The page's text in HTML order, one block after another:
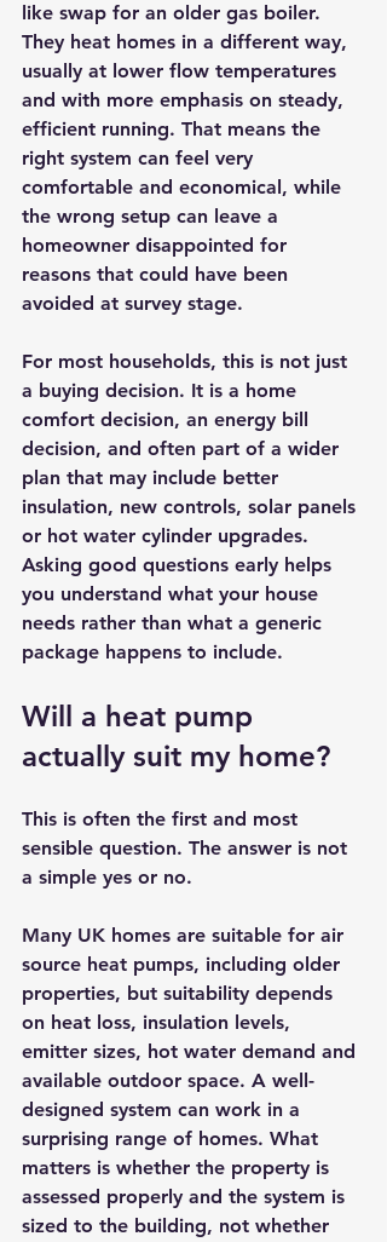
like swap for an older gas boiler.
They heat homes in a different way,
usually at lower flow temperatures
and with more emphasis on steady,
efficient running. That means the
right system can feel very
comfortable and economical, while
the wrong setup can leave a
homeowner disappointed for
reasons that could have been
avoided at survey stage.
For most households, this is not just
a buying decision. It is a home
comfort decision, an energy bill
decision, and often part of a wider
plan that may include better
insulation, new controls, solar panels
or hot water cylinder upgrades.
Asking good questions early helps
you understand what your house
needs rather than what a generic
package happens to include.
Will a heat pump
actually suit my home?
This is often the first and most
sensible question. The answer is not
a simple yes or no.
Many UK homes are suitable for air
source heat pumps, including older
properties, but suitability depends
on heat loss, insulation levels,
emitter sizes, hot water demand and
available outdoor space. A well-
designed system can work in a
surprising range of homes. What
matters is whether the property is
assessed properly and the system is
sized to the building, not whether